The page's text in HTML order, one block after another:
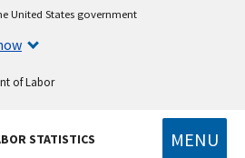
United States government
of Labor
STATISTICS MENU